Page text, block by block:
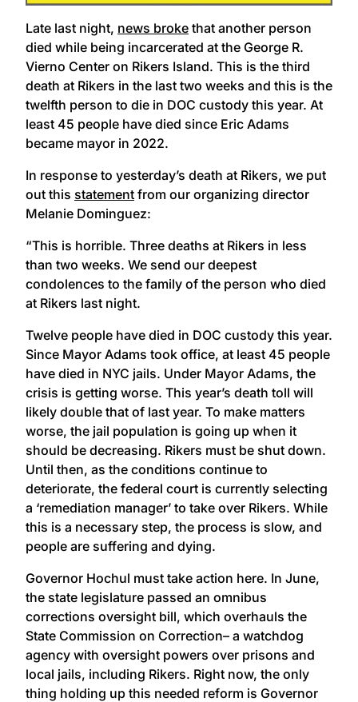
Late last night, news broke that another person
died while being incarcerated at the George R.
Vierno Center on Rikers Island. This is the third
death at Rikers in the last two weeks and this is the
twelfth person to die in DOC custody this year. At
least 45 people have died since Eric Adams
became mayor in 2022.
In response to yesterday’s death at Rikers, we put
out this statement from our organizing director
Melanie Dominguez:
“This is horrible. Three deaths at Rikers in less
than two weeks. We send our deepest
condolences to the family of the person who died
at Rikers last night.
Twelve people have died in DOC custody this year.
Since Mayor Adams took office, at least 45 people
have died in NYC jails. Under Mayor Adams, the
crisis is getting worse. This year’s death toll will
likely double that of last year. To make matters
worse, the jail population is going up when it
should be decreasing. Rikers must be shut down.
Until then, as the conditions continue to
deteriorate, the federal court is currently selecting
a ‘remediation manager’ to take over Rikers. While
this is a necessary step, the process is slow, and
people are suffering and dying.
Governor Hochul must take action here. In June,
the state legislature passed an omnibus
corrections oversight bill, which overhauls the
State Commission on Correction– a watchdog
agency with oversight powers over prisons and
local jails, including Rikers. Right now, the only
thing holding up this needed reform is Governor